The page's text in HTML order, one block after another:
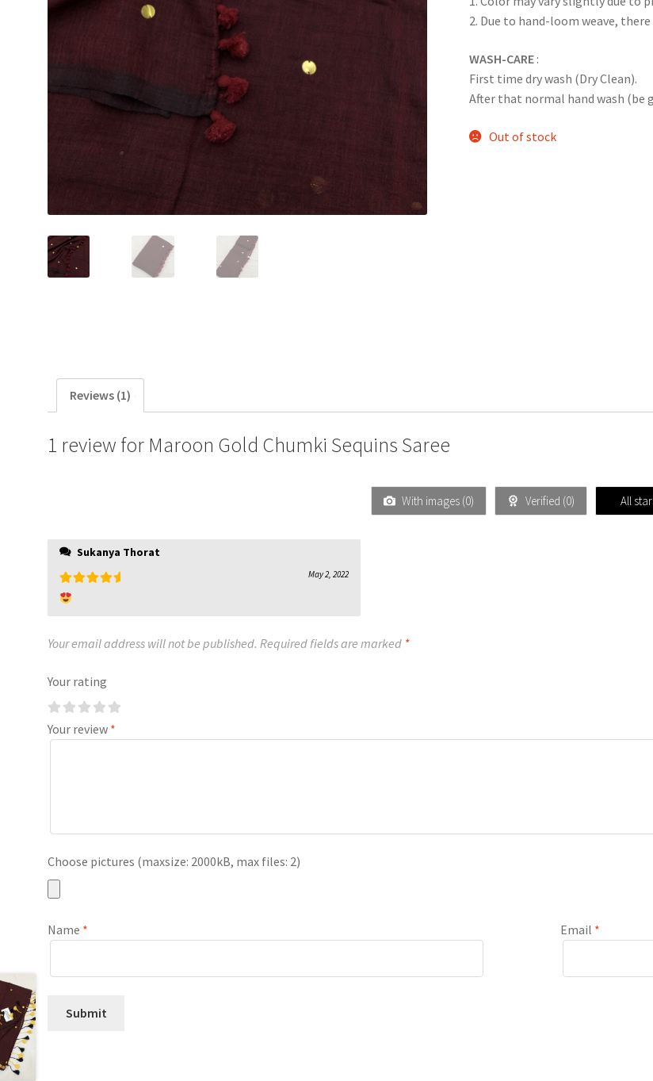
2. Due to hand-loom weave,
WASH-CARE :
First time dry wash (Dry Clean).
After that normal hand wash
Out of stock
Reviews (1)
1 review for Maroon Gold Chumki Sequins Saree
With images (0) Verified (0) All
Sukanya Thorat
Rated
May 2, 2022
Your email address will not be published. Required fields are marked *
Your rating
Your review *
Choose pictures (maxsize: 2000kB, max files: 2)
Name * Email *